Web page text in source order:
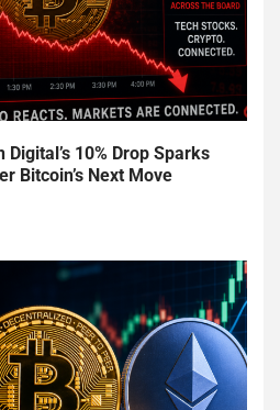
10% Drop Sparks
Bitcoin’s Next Move